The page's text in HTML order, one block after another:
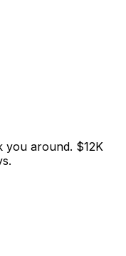
you around. $12K